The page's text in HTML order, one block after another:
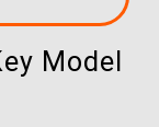
Model